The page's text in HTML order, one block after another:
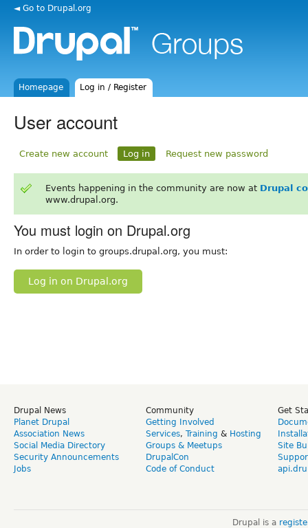
◄ Go to Drupal.org
Homepage Log in / Register
User account
Create new account Log in Request new password
Events happening in the community are now at Drupal
www.drupal.org.
You must login on Drupal.org
In order to login to groups.drupal.org, you must:
Log in on Drupal.org
Drupal News
Planet Drupal
Association News
Social Media Directory
Security Announcements
Jobs
Community
Getting Involved
Services, Training & Hosting
Groups & Meetups
DrupalCon
Code of Conduct
Get
Site
Drupal is a